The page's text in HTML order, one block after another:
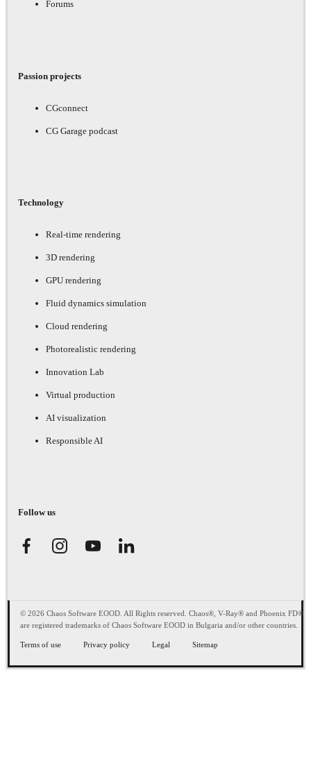
Forums
Passion projects
CGconnect
CG Garage podcast
Technology
Real-time rendering
3D rendering
GPU rendering
Fluid dynamics simulation
Cloud rendering
Photorealistic rendering
Innovation Lab
Virtual production
AI visualization
Responsible AI
Follow us
© 2026 Chaos Software EOOD. All Rights reserved. Chaos®, V-Ray® and Phoenix FD®
are registered trademarks of Chaos Software EOOD in Bulgaria and/or other countries.
Terms of use Privacy policy Legal Sitemap